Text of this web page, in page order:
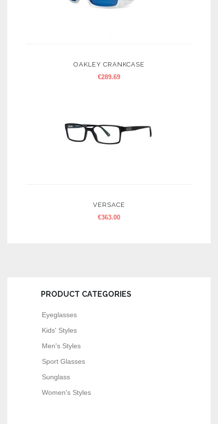
OAKLEY CRANKCASE
€289.69
VERSACE
€363.00
PRODUCT CATEGORIES
Eyeglasses
Kids' Styles
Men's Styles
Sport Glasses
Sunglass
Women's Styles